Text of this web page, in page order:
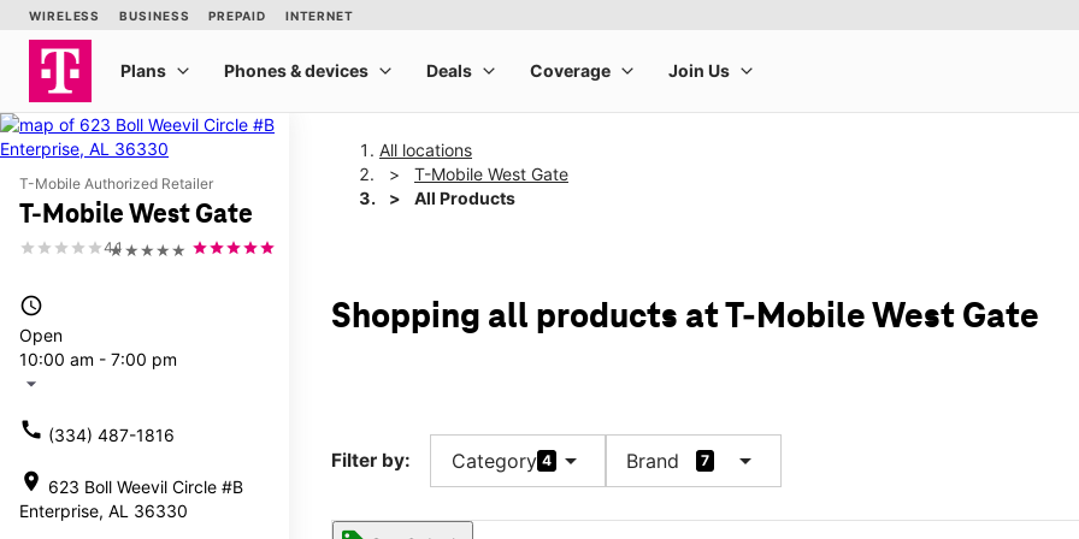
T-Mobile Authorized Retailer
T-Mobile West Gate
★★★★★
4.1
access_time
Open
10:00 am - 7:00 pm
arrow_drop_down
call (334) 487-1816
location_on 623 Boll Weevil Circle #B
Enterprise, AL 36330
All locations
T-Mobile West Gate
All Products
Shopping all products at T-Mobile West Gate
Filter by: Category 4 arrow_drop_down Brand 7 arrow_drop_down